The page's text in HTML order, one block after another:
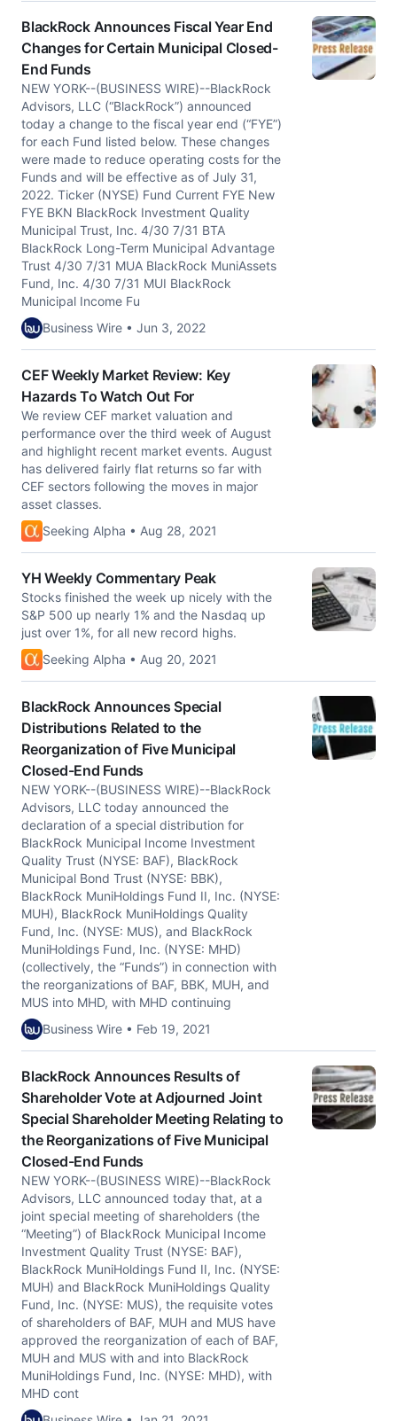
BlackRock Announces Fiscal Year End
Changes for Certain Municipal Closed-
End Funds
NEW YORK--(BUSINESS WIRE)--BlackRock
Advisors, LLC (“BlackRock”) announced
today a change to the fiscal year end (“FYE”)
for each Fund listed below. These changes
were made to reduce operating costs for the
Funds and will be effective as of July 31,
2022. Ticker (NYSE) Fund Current FYE New
FYE BKN BlackRock Investment Quality
Municipal Trust, Inc. 4/30 7/31 BTA
BlackRock Long-Term Municipal Advantage
Trust 4/30 7/31 MUA BlackRock MuniAssets
Fund, Inc. 4/30 7/31 MUI BlackRock
Municipal Income Fu
Business Wire • Jun 3, 2022
CEF Weekly Market Review: Key
Hazards To Watch Out For
We review CEF market valuation and
performance over the third week of August
and highlight recent market events. August
has delivered fairly flat returns so far with
CEF sectors following the moves in major
asset classes.
Seeking Alpha • Aug 28, 2021
YH Weekly Commentary Peak
Stocks finished the week up nicely with the
S&P 500 up nearly 1% and the Nasdaq up
just over 1%, for all new record highs.
Seeking Alpha • Aug 20, 2021
BlackRock Announces Special
Distributions Related to the
Reorganization of Five Municipal
Closed-End Funds
NEW YORK--(BUSINESS WIRE)--BlackRock
Advisors, LLC today announced the
declaration of a special distribution for
BlackRock Municipal Income Investment
Quality Trust (NYSE: BAF), BlackRock
Municipal Bond Trust (NYSE: BBK),
BlackRock MuniHoldings Fund II, Inc. (NYSE:
MUH), BlackRock MuniHoldings Quality
Fund, Inc. (NYSE: MUS), and BlackRock
MuniHoldings Fund, Inc. (NYSE: MHD)
(collectively, the “Funds”) in connection with
the reorganizations of BAF, BBK, MUH, and
MUS into MHD, with MHD continuing
Business Wire • Feb 19, 2021
BlackRock Announces Results of
Shareholder Vote at Adjourned Joint
Special Shareholder Meeting Relating to
the Reorganizations of Five Municipal
Closed-End Funds
NEW YORK--(BUSINESS WIRE)--BlackRock
Advisors, LLC announced today that, at a
joint special meeting of shareholders (the
“Meeting”) of BlackRock Municipal Income
Investment Quality Trust (NYSE: BAF),
BlackRock MuniHoldings Fund II, Inc. (NYSE:
MUH) and BlackRock MuniHoldings Quality
Fund, Inc. (NYSE: MUS), the requisite votes
of shareholders of BAF, MUH and MUS have
approved the reorganization of each of BAF,
MUH and MUS with and into BlackRock
MuniHoldings Fund, Inc. (NYSE: MHD), with
MHD cont